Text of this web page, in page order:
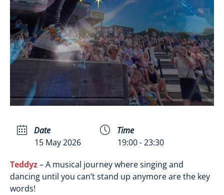
Date
15 May 2026
Time
19:00 - 23:30
Teddyz– A musical journey where singing and
dancing until you can’t stand up anymore are the key
words!